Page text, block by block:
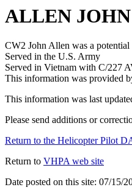
ALLEN JOHN
CW2 John Allen was a
Served in the U.S. Army
Served in Vietnam with C/227
This information was provided
This information was last
Please send additions or
Return to the Helicopter Pilot
Return to VHPA web site
Date posted on this site: 07/15/